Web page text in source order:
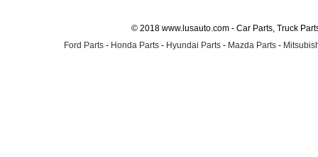
© 2018 www.lusauto.com - Car Parts, Truck
Ford Parts - Honda Parts - Hyundai Parts - Mazda Parts -